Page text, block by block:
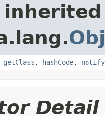
getClass , hashCode, notify
Detail